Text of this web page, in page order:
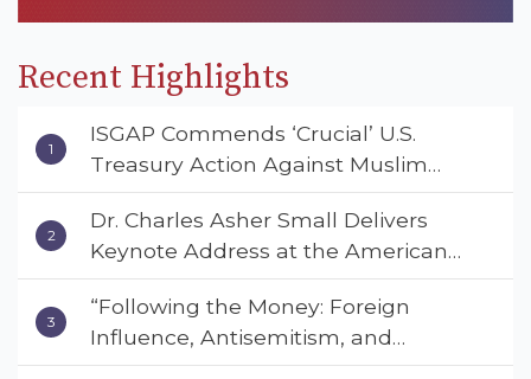
Recent Highlights
ISGAP Commends ‘Crucial’ U.S.
Treasury Action Against Muslim
Brotherhood and Hamas Financial
Networks
Dr. Charles Asher Small Delivers
Keynote Address at the American
Muslim & Multifaith Women’s
Empowerment Council’s National
Coalition Conference
“Following the Money: Foreign
Influence, Antisemitism, and
American Values” – Dr. Charles Asher